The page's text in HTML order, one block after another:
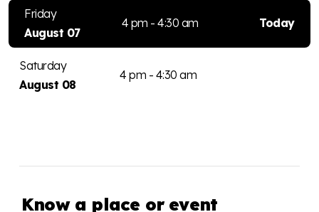
Friday
August 07
4 pm - 4:30 am Today
Saturday
August 08
4 pm - 4:30 am
Know a place or event